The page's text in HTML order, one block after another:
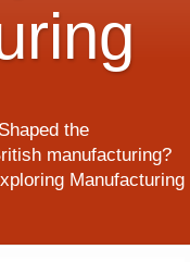
the
manufacturing?
Manufacturing